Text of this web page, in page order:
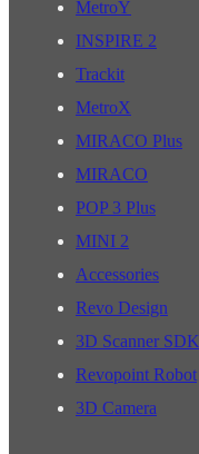
MetroY
INSPIRE 2
Trackit
MetroX
MIRACO Plus
MIRACO
POP 3 Plus
MINI 2
Accessories
Revo Design
3D Scanner SDK
Revopoint Robot
3D Camera